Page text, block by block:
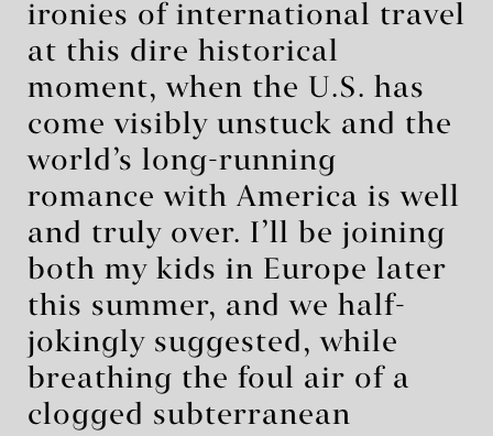
ironies of international travel
at this dire historical
moment, when the U.S. has
come visibly unstuck and the
world’s long-running
romance with America is well
and truly over. I’ll be joining
both my kids in Europe later
this summer, and we half-
jokingly suggested, while
breathing the foul air of a
clogged subterranean